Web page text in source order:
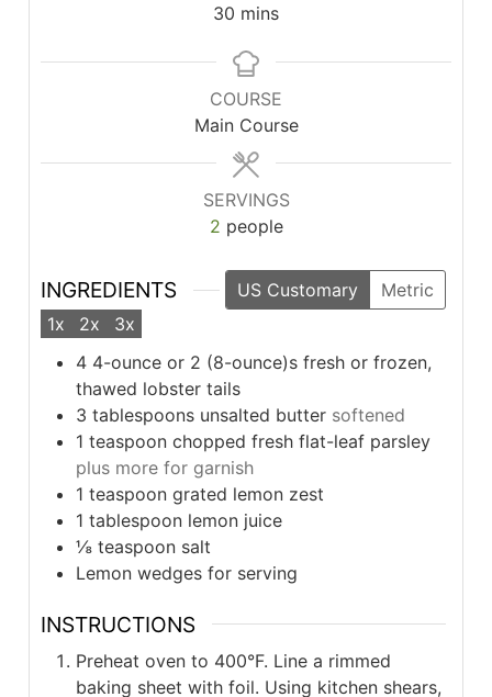
30 minutes
mins
COURSE
Main Course
SERVINGS
2 people
INGREDIENTS US Customary
Metric
1x
2x
3x
4 4-ounce or 2 (8-ounce)s fresh or frozen,
thawed lobster tails
3 tablespoons unsalted butter softened
1 teaspoon chopped fresh flat-leaf parsley
plus more for garnish
1 teaspoon grated lemon zest
1 tablespoon lemon juice
⅛ teaspoon salt
Lemon wedges for serving
INSTRUCTIONS
Preheat oven to 400°F. Line a rimmed
baking sheet with foil. Using kitchen shears,